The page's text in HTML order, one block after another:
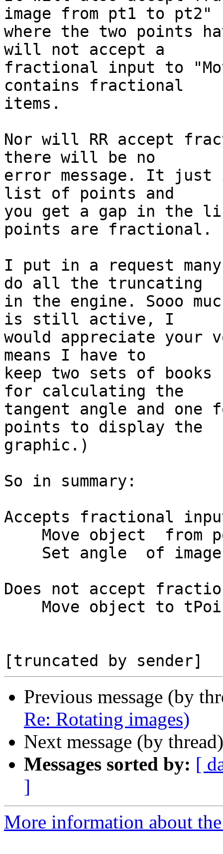
image from pt1 to
where the two points
will not accept a
fractional input to
contains fractional
items.
Nor will RR accept
there will be no
error message. It
list of points and
you get a gap in the
points are fractional.
I put in a request
do all the truncating
in the engine. Sooo
is still active, I
would appreciate
means I have to
keep two sets of
for calculating the
tangent angle and
points to display the
graphic.)
So in summary:
Accepts fractional
Does not accept
Previous message (by
Re: Rotating images)
Next message (by
Messages sorted by: [
]
More information about